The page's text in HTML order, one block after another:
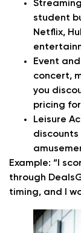
student
Netflix,
Event
concert,
you
pricing
Leisure
discounts
Example: “I
through
timing, and I